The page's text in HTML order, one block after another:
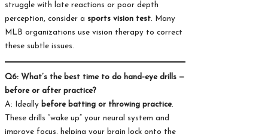
struggle with late reactions or poor depth
perception, consider a sports vision test. Many
MLB organizations use vision therapy to correct
these subtle issues.
Q6: What’s the best time to do hand-eye drills —
before or after practice?
A: Ideally before batting or throwing practice.
These drills “wake up” your neural system and
improve focus, helping your brain lock onto the